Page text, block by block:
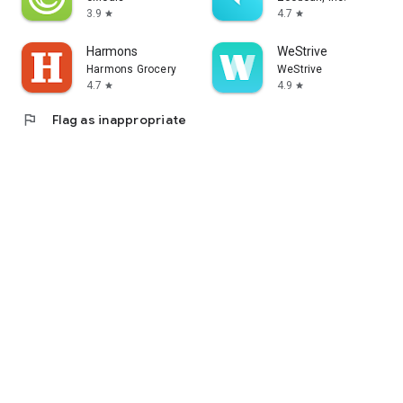
3.9 star
4.7 star
Harmons
Harmons Grocery
4.7 star
WeStrive
WeStrive
4.9 star
flag Flag as inappropriate